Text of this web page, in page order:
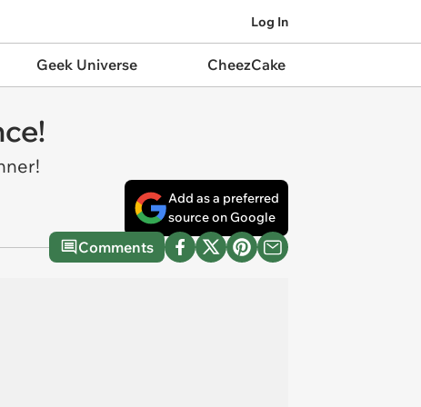
Log In
Geek Universe CheezCake
Add as a preferred
source on Google
Comments